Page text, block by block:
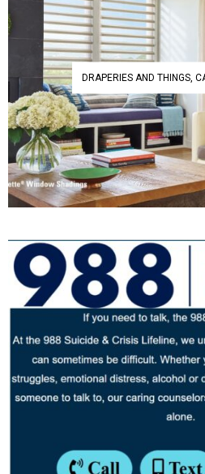
DRAPERIES AND THINGS,